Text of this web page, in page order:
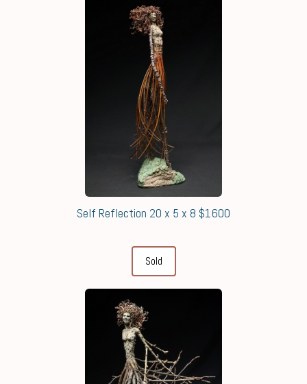
Self Reflection 20 x 5 x 8 $1600
Sold